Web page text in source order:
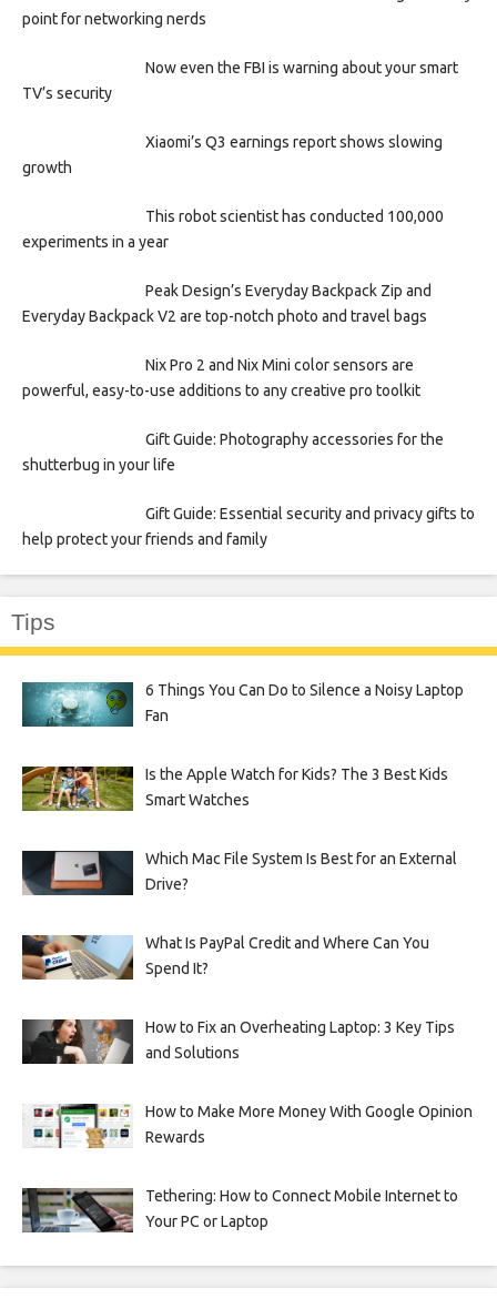
point for networking nerds
Now even the FBI is warning about your smart
TV’s security
Xiaomi’s Q3 earnings report shows slowing
growth
This robot scientist has conducted 100,000
experiments in a year
Peak Design’s Everyday Backpack Zip and
Everyday Backpack V2 are top-notch photo and travel bags
Nix Pro 2 and Nix Mini color sensors are
powerful, easy-to-use additions to any creative pro toolkit
Gift Guide: Photography accessories for the
shutterbug in your life
Gift Guide: Essential security and privacy gifts to
help protect your friends and family
Tips
6 Things You Can Do to Silence a Noisy Laptop
Fan
Is the Apple Watch for Kids? The 3 Best Kids
Smart Watches
Which Mac File System Is Best for an External
Drive?
What Is PayPal Credit and Where Can You
Spend It?
How to Fix an Overheating Laptop: 3 Key Tips
and Solutions
How to Make More Money With Google Opinion
Rewards
Tethering: How to Connect Mobile Internet to
Your PC or Laptop